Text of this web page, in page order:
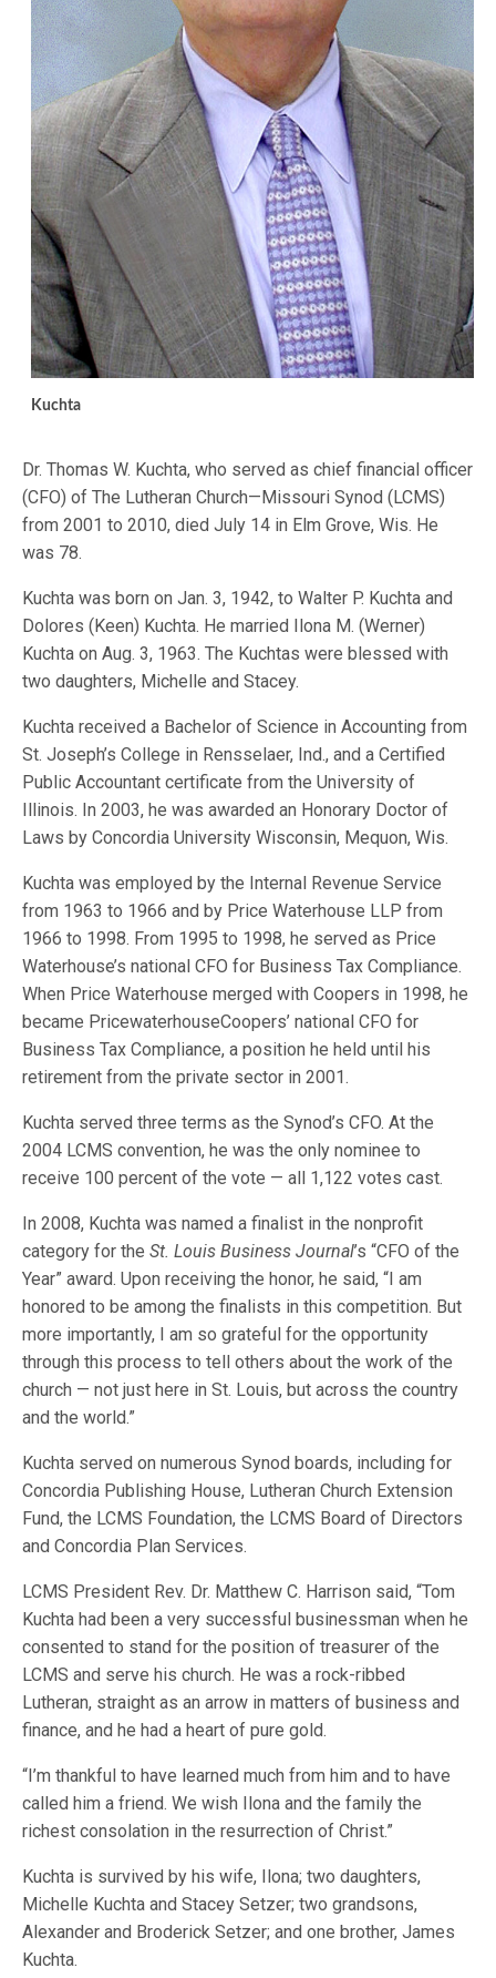
Kuchta
Dr. Thomas W. Kuchta, who served as chief financial officer
(CFO) of The Lutheran Church—Missouri Synod (LCMS)
from 2001 to 2010, died July 14 in Elm Grove, Wis. He
was 78.
Kuchta was born on Jan. 3, 1942, to Walter P. Kuchta and
Dolores (Keen) Kuchta. He married Ilona M. (Werner)
Kuchta on Aug. 3, 1963. The Kuchtas were blessed with
two daughters, Michelle and Stacey.
Kuchta received a Bachelor of Science in Accounting from
St. Joseph’s College in Rensselaer, Ind., and a Certified
Public Accountant certificate from the University of
Illinois. In 2003, he was awarded an Honorary Doctor of
Laws by Concordia University Wisconsin, Mequon, Wis.
Kuchta was employed by the Internal Revenue Service
from 1963 to 1966 and by Price Waterhouse LLP from
1966 to 1998. From 1995 to 1998, he served as Price
Waterhouse’s national CFO for Business Tax Compliance.
When Price Waterhouse merged with Coopers in 1998, he
became PricewaterhouseCoopers’ national CFO for
Business Tax Compliance, a position he held until his
retirement from the private sector in 2001.
Kuchta served three terms as the Synod’s CFO. At the
2004 LCMS convention, he was the only nominee to
receive 100 percent of the vote — all 1,122 votes cast.
In 2008, Kuchta was named a finalist in the nonprofit
category for theSt. Louis Business Journal’s “CFO of the
Year” award. Upon receiving the honor, he said, “I am
honored to be among the finalists in this competition. But
more importantly, I am so grateful for the opportunity
through this process to tell others about the work of the
church — not just here in St. Louis, but across the country
and the world.”
Kuchta served on numerous Synod boards, including for
Concordia Publishing House, Lutheran Church Extension
Fund, the LCMS Foundation, the LCMS Board of Directors
and Concordia Plan Services.
LCMS President Rev. Dr. Matthew C. Harrison said, “Tom
Kuchta had been a very successful businessman when he
consented to stand for the position of treasurer of the
LCMS and serve his church. He was a rock-ribbed
Lutheran, straight as an arrow in matters of business and
finance, and he had a heart of pure gold.
“I’m thankful to have learned much from him and to have
called him a friend. We wish Ilona and the family the
richest consolation in the resurrection of Christ.”
Kuchta is survived by his wife, Ilona; two daughters,
Michelle Kuchta and Stacey Setzer; two grandsons,
Alexander and Broderick Setzer; and one brother, James
Kuchta.